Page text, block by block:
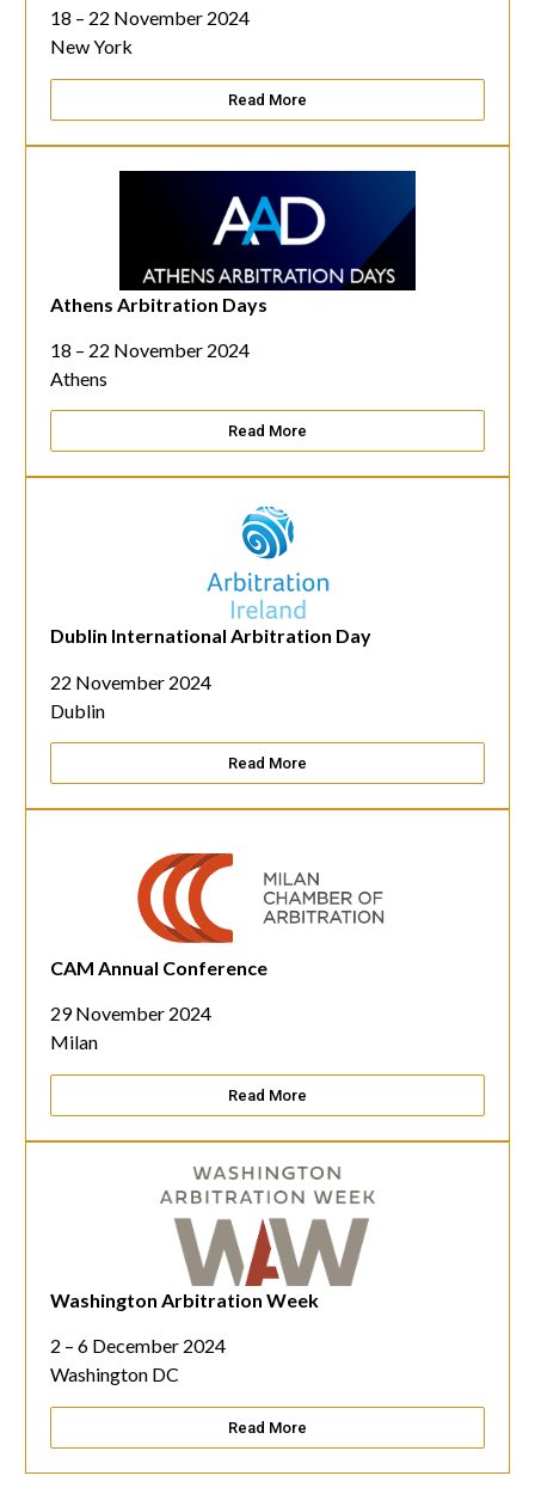
Make an Enquiry
18 – 22 November 2024
New York
Read More
Athens Arbitration Days
18 – 22 November 2024
Athens
Read More
Dublin International Arbitration Day
22 November 2024
Dublin
Read More
CAM Annual Conference
29 November 2024
Milan
Read More
Washington Arbitration Week
2 – 6 December 2024
Washington DC
Read More